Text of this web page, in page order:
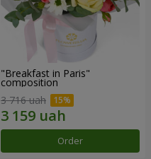
"Breakfast in Paris"
composition
3 716 uah
Order